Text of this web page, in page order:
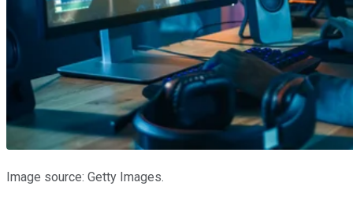
Image source: Getty Images.